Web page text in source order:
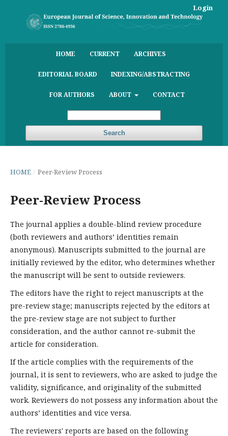
HOME CURRENT ARCHIVES
EDITORIAL BOARD INDEXING/ABSTRACTING
FOR AUTHORS ABOUT CONTACT
Search
Login
HOME / Peer-Review Process
Peer-Review Process
The journal applies a double-blind review procedure
(both reviewers and authors’ identities remain
anonymous). Manuscripts submitted to the journal are
initially reviewed by the editor, who determines whether
the manuscript will be sent to outside reviewers.
The editors have the right to reject manuscripts at the
pre-review stage; manuscripts rejected by the editors at
the pre-review stage are not subject to further
consideration, and the author cannot re-submit the
article for consideration.
If the article complies with the requirements of the
journal, it is sent to reviewers, who are asked to judge the
validity, significance, and originality of the submitted
work. Reviewers do not possess any information about the
authors’ identities and vice versa.
The reviewers' reports are based on the following